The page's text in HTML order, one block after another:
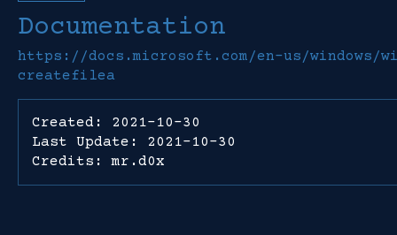
Documentation
https://docs.microsoft.com/en-us/
createfilea
Created: 2021-10-30
Last Update: 2021-10-30
Credits: mr.d0x